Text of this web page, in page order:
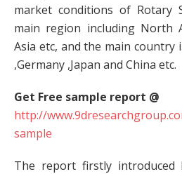
market conditions of Rotary
main region including North
Asia etc, and the main country
,Germany ,Japan and China etc.
Get Free sample report @
http://
sample
The report firstly introduced